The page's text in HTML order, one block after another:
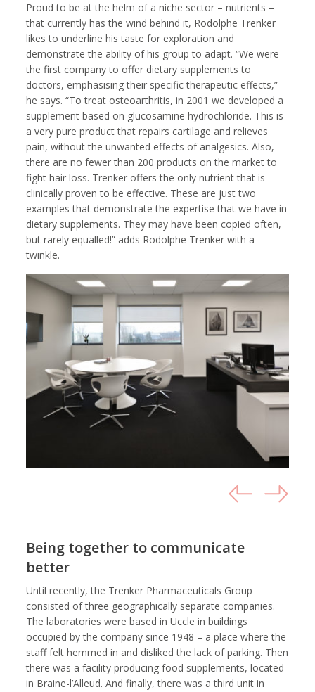
Proud to be at the helm of a niche sector – nutrients –
that currently has the wind behind it, Rodolphe Trenker
likes to underline his taste for exploration and
demonstrate the ability of his group to adapt. “We were
the first company to offer dietary supplements to
doctors, emphasising their specific therapeutic effects,”
he says. “To treat osteoarthritis, in 2001 we developed a
supplement based on glucosamine hydrochloride. This is
a very pure product that repairs cartilage and relieves
pain, without the unwanted effects of analgesics. Also,
there are no fewer than 200 products on the market to
fight hair loss. Trenker offers the only nutrient that is
clinically proven to be effective. These are just two
examples that demonstrate the expertise that we have in
dietary supplements. They may have been copied often,
but rarely equalled!” adds Rodolphe Trenker with a
twinkle.
Being together to communicate
better
Until recently, the Trenker Pharmaceuticals Group
consisted of three geographically separate companies.
The laboratories were based in Uccle in buildings
occupied by the company since 1948 – a place where the
staff felt hemmed in and disliked the lack of parking. Then
there was a facility producing food supplements, located
in Braine-l’Alleud. And finally, there was a third unit in